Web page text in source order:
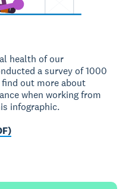
health of our
a survey of 1000
out more about
when working from
infographic.